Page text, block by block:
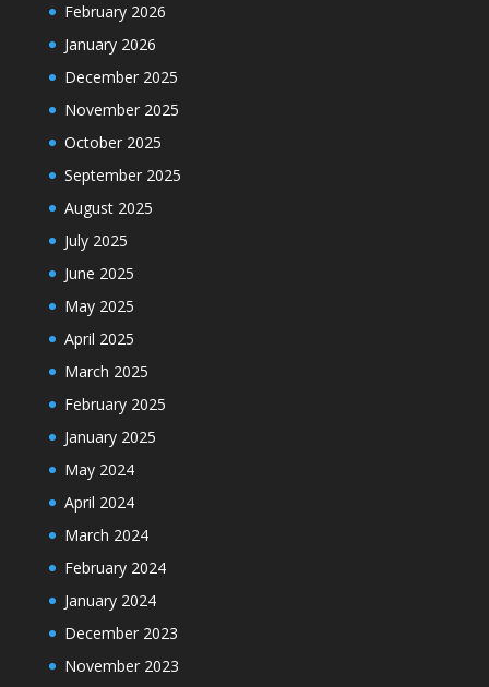
February 2026
January 2026
December 2025
November 2025
October 2025
September 2025
August 2025
July 2025
June 2025
May 2025
April 2025
March 2025
February 2025
January 2025
May 2024
April 2024
March 2024
February 2024
January 2024
December 2023
November 2023